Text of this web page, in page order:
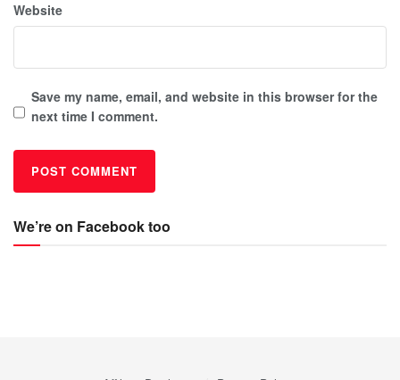
Website
Save my name, email, and website in this browser for the
next time I comment.
We’re on Facebook too